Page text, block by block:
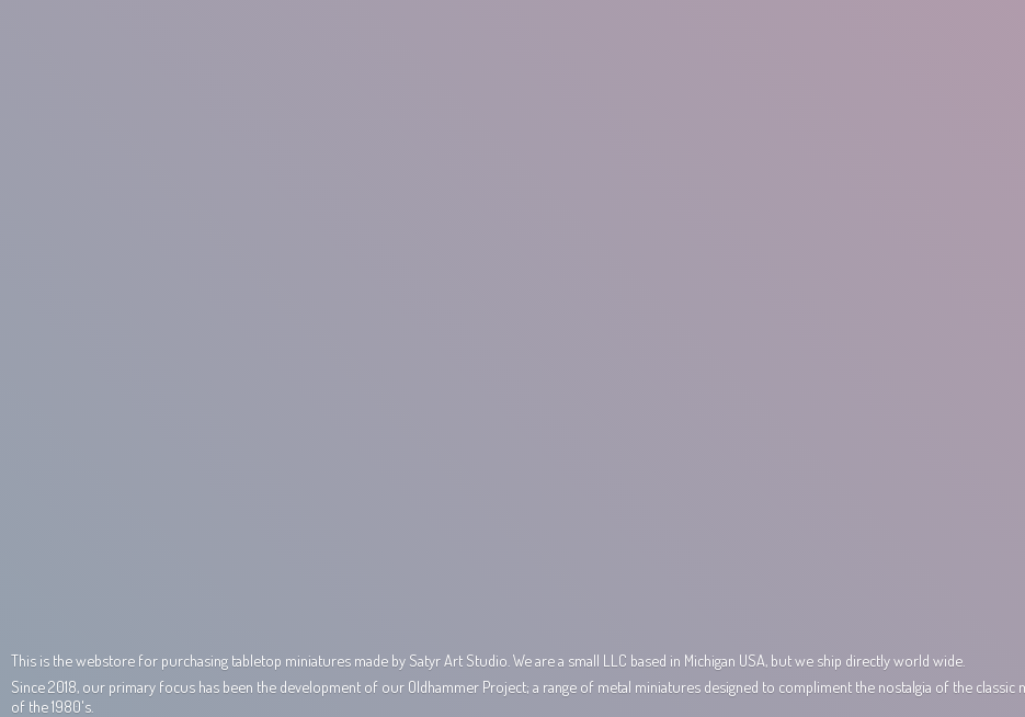
This is the webstore for purchasing tabletop miniatures made by Satyr Art Studio. We are a small LLC based in Michigan USA, but we ship directly world wide.
Since 2018, our primary focus has been the development of our Oldhammer Project; a range of metal miniatures designed to compliment the nostalgia of the classic
of the 1980's.